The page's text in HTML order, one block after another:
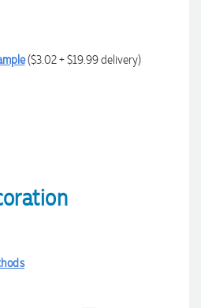
($3.02 + $19.99 delivery)